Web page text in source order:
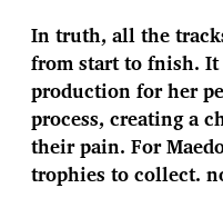
In truth, all the
from start to fnish. It
production for her
process, creating a
their pain. For
trophies to collect.